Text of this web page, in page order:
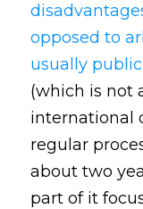
opposed to
usually public
(which is not
international
regular
about two
part of it